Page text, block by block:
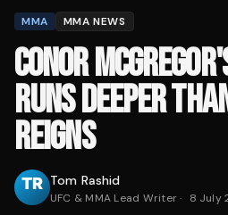
MMA MMA NEWS
CONOR
RUNS DEEPER
REIGNS
Tom Rashid
UFC & MMA Lead Writer· 8 July